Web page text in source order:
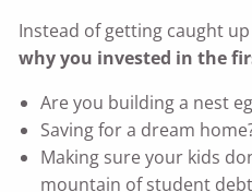
Instead of getting caught
why you invested in the
Are you building a nest
Saving for a dream
Making sure your kids
mountain of student